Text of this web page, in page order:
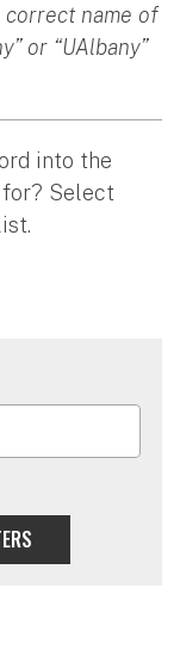
correct name of
or “UAlbany”
into the
Select